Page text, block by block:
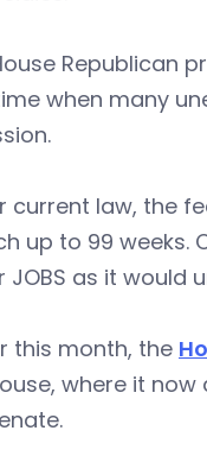
Republican
when many
current law, the
up to 99 weeks.
JOBS as it would
this month, the
where it